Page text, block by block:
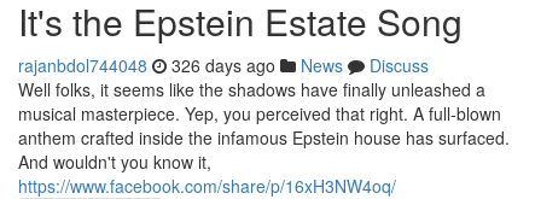
It's the Epstein Estate Song
rajanbdol744048 326 days ago News
Discuss
Well folks, it seems like the shadows have finally unleashed a
musical masterpiece. Yep, you perceived that right. A full-blown
anthem crafted inside the infamous Epstein house has surfaced.
And wouldn't you know it,
https://www.facebook.com/share/p/16xH3NW4oq/